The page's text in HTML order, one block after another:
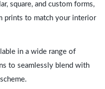
square, and custom forms,
prints to match your interior
in a wide range of
to seamlessly blend with